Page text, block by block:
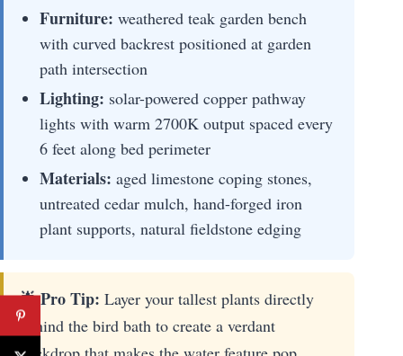
Furniture: weathered teak garden bench
with curved backrest positioned at garden
path intersection
Lighting: solar-powered copper pathway
lights with warm 2700K output spaced every
6 feet along bed perimeter
Materials: aged limestone coping stones,
untreated cedar mulch, hand-forged iron
plant supports, natural fieldstone edging
🌟 Pro Tip: Layer your tallest plants directly
behind the bird bath to create a verdant